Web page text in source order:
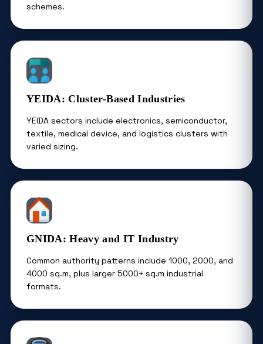
schemes.
YEIDA: Cluster-Based Industries
YEIDA sectors include electronics, semiconductor,
textile, medical device, and logistics clusters with
varied sizing.
GNIDA: Heavy and IT Industry
Common authority patterns include 1000, 2000, and
4000 sq.m, plus larger 5000+ sq.m industrial
formats.